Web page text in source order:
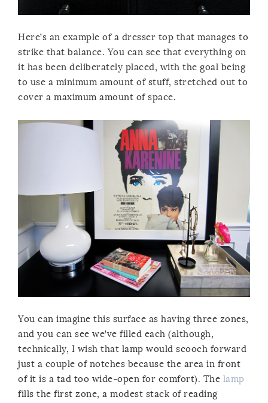
Here’s an example of a dresser top that manages to
strike that balance. You can see that everything on
it has been deliberately placed, with the goal being
to use a minimum amount of stuff, stretched out to
cover a maximum amount of space.
You can imagine this surface as having three zones,
and you can see we’ve filled each (although,
technically, I wish that lamp would scooch forward
just a couple of notches because the area in front
of it is a tad too wide-open for comfort). The lamp
fills the first zone, a modest stack of reading